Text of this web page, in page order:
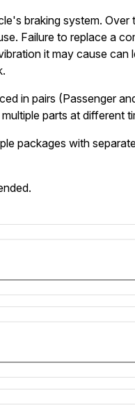
braking system. Over
Failure to replace a
it may cause can
in pairs (Passenger
parts at different
packages with